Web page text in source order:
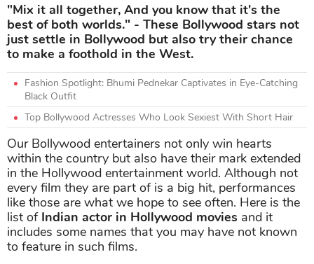
"Mix it all together, And you know that it's the
best of both worlds." - These Bollywood stars not
just settle in Bollywood but also try their chance
to make a foothold in the West.
Fashion Spotlight: Bhumi Pednekar Captivates in Eye-Catching
Black Outfit
Top Bollywood Actresses Who Look Sexiest With Short Hair
Our Bollywood entertainers not only win hearts
within the country but also have their mark extended
in the Hollywood entertainment world. Although not
every film they are part of is a big hit, performances
like those are what we hope to see often. Here is the
list of Indian actor in Hollywood movies and it
includes some names that you may have not known
to feature in such films.